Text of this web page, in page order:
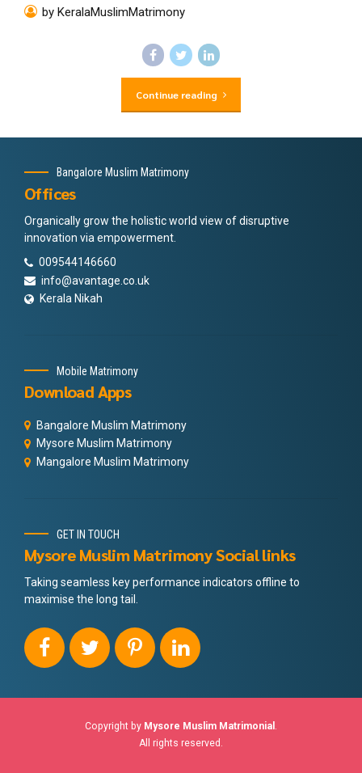
by KeralaMuslimMatrimony
Continue reading
Bangalore Muslim Matrimony
Offices
Organically grow the holistic world view of disruptive
innovation via empowerment.
009544146660
info@avantage.co.uk
Kerala Nikah
Mobile Matrimony
Download Apps
Bangalore Muslim Matrimony
Mysore Muslim Matrimony
Mangalore Muslim Matrimony
GET IN TOUCH
Mysore Muslim Matrimony Social links
Taking seamless key performance indicators offline to
maximise the long tail.
Copyright by Mysore Muslim Matrimonial
All rights reserved.